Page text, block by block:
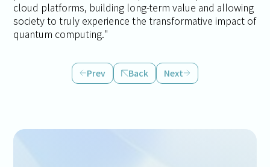
cloud platforms, building long-term value and allowing
society to truly experience the transformative impact of
quantum computing."
Prev Back Next